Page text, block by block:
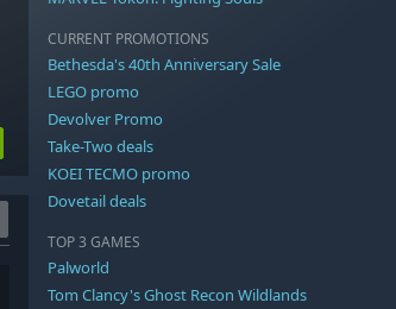
CURRENT PROMOTIONS
Bethesda's 40th Anniversary Sale
LEGO promo
Devolver Promo
Take-Two deals
KOEI TECMO promo
Dovetail deals
TOP 3 GAMES
Palworld
Tom Clancy's Ghost Recon Wildlands